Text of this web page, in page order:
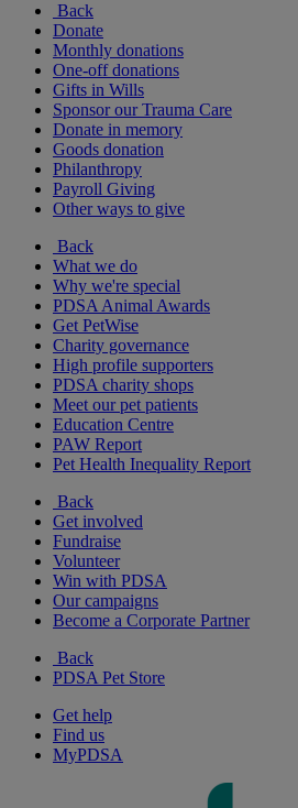
Back
Donate
Monthly donations
One-off donations
Gifts in Wills
Sponsor our Trauma Care
Donate in memory
Goods donation
Philanthropy
Payroll Giving
Other ways to give
Back
What we do
Why we're special
PDSA Animal Awards
Get PetWise
Charity governance
High profile supporters
PDSA charity shops
Meet our pet patients
Education Centre
PAW Report
Pet Health Inequality Report
Back
Get involved
Fundraise
Volunteer
Win with PDSA
Our campaigns
Become a Corporate Partner
Back
PDSA Pet Store
Get help
Find us
MyPDSA